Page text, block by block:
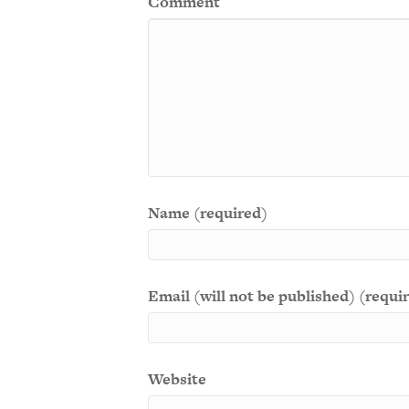
Name (required)
Email (will not be published)
Website